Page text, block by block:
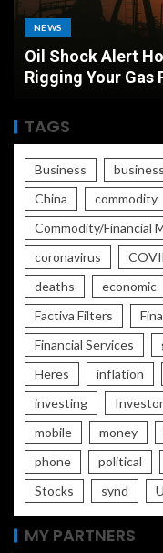
MARKETS
Airport Currency
Offers the Best
TAGS
Business
China
commodity
Commodity/Financial
coronavirus
deaths
economic
Factiva Filters
Financial Services
Heres
inflation
investing
mobile
money
phone
political
Stocks
synd
MY PARTNERS